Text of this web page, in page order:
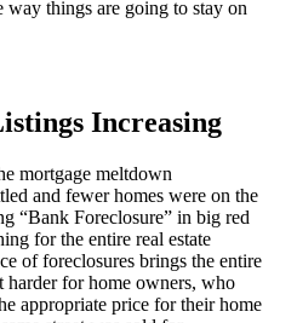
way things are going to stay on
Increasing
mortgage meltdown
and fewer homes were on the
“Bank Foreclosure” in big red
for the entire real estate
of foreclosures brings the entire
harder for home owners, who
appropriate price for their home